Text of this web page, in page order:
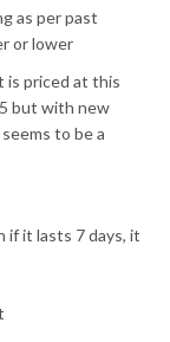
as per past
or lower
is priced at this
but with new
to be a
if it lasts 7 days, it